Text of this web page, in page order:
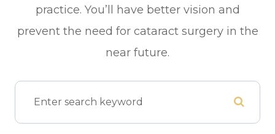
practice. You’ll have better vision and
prevent the need for cataract surgery in the
near future.